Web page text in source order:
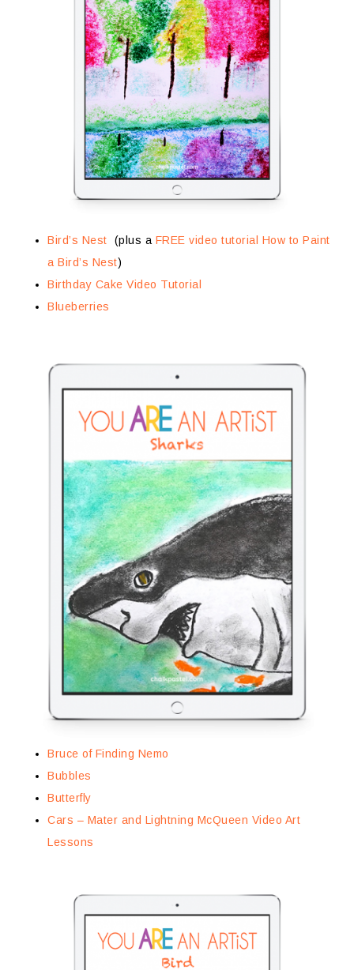
Bird’s Nest (plus a FREE video tutorial How to Paint
a Bird’s Nest)
Birthday Cake Video Tutorial
Blueberries
Bruce of Finding Nemo
Bubbles
Butterfly
Cars – Mater and Lightning McQueen Video Art
Lessons